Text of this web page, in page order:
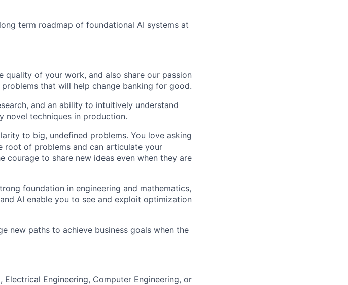
term roadmap of foundational AI systems at
quality of your work, and also share our passion
that will help change banking for good.
and an ability to intuitively understand
novel techniques in production.
to big, undefined problems. You love asking
root of problems and can articulate your
courage to share new ideas even when they are
foundation in engineering and mathematics,
AI enable you to see and exploit optimization
new paths to achieve business goals when the
Electrical Engineering, Computer Engineering, or